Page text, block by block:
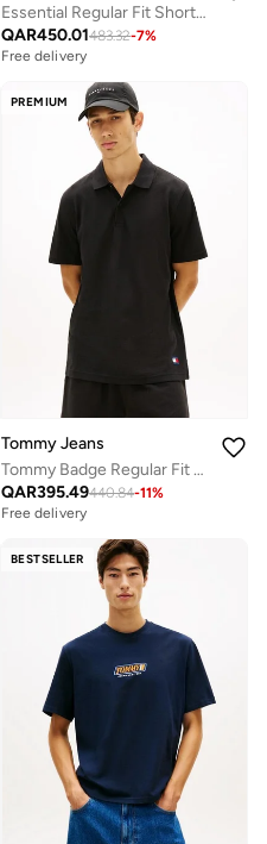
Essential Regular Fit Shorts with Belt
QAR450.01483.32-7%
Free delivery
PREMIUM
Tommy Jeans
Tommy Badge Regular Fit Waffle Knit Polo Shirt
QAR395.49440.84-11%
Free delivery
BESTSELLER